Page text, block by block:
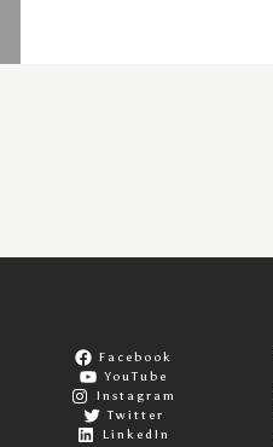
Facebook
YouTube
Instagram
Twitter
LinkedIn